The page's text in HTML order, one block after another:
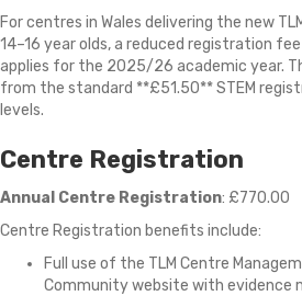
For centres in Wales delivering the new
14–16 year olds, a reduced registration
applies for the 2025/26 academic year.
from the standard **£51.50** STEM
levels.
Centre Registration
Annual Centre Registration: £770.00
Centre Registration benefits include:
Full use of the TLM Centre
Community website with evidence